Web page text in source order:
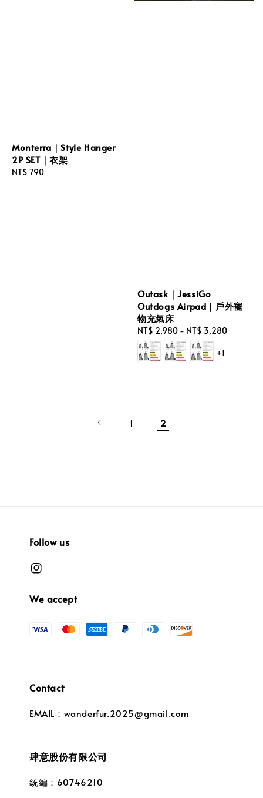
Monterra｜Style Hanger
2P SET｜衣架
Regular
NT$ 790
Outask｜JessiGo
Outdogs Airpad｜戶外寵
物充氣床
Regular
price
NT$ 2,980 - NT$ 3,280
+1
1 2
Follow us
We accept
Contact
EMAIL：wanderfur.2025@gmail.com
肆意股份有限公司
統編：60746210